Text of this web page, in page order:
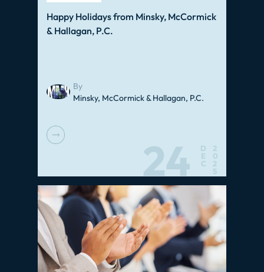
Happy Holidays from Minsky, McCormick
& Hallagan, P.C.
By
Minsky, McCormick & Hallagan, P.C.
24
D
E
C
2
0
2
5